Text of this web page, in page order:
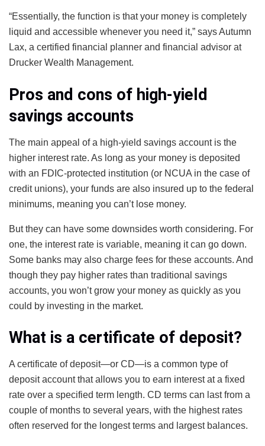
“Essentially, the function is that your money is completely
liquid and accessible whenever you need it,” says Autumn
Lax, a certified financial planner and financial advisor at
Drucker Wealth Management.
Pros and cons of high-yield
savings accounts
The main appeal of a high-yield savings account is the
higher interest rate. As long as your money is deposited
with an FDIC-protected institution (or NCUA in the case of
credit unions), your funds are also insured up to the federal
minimums, meaning you can’t lose money.
But they can have some downsides worth considering. For
one, the interest rate is variable, meaning it can go down.
Some banks may also charge fees for these accounts. And
though they pay higher rates than traditional savings
accounts, you won’t grow your money as quickly as you
could by investing in the market.
What is a certificate of deposit?
A certificate of deposit—or CD—is a common type of
deposit account that allows you to earn interest at a fixed
rate over a specified term length. CD terms can last from a
couple of months to several years, with the highest rates
often reserved for the longest terms and largest balances.